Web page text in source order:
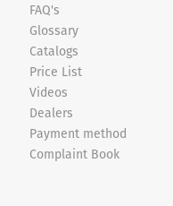
FAQ's
Glossary
Catalogs
Price List
Videos
Dealers
Payment method
Complaint Book